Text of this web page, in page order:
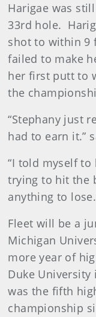
Harigae was
33rd hole.
shot to within 9
failed to make
her first putt to
the
“Stephany just
had to earn it.”
“I told myself to
trying to hit the
anything to
Fleet will be a
Michigan
more year of
Duke University
was the fifth
championship